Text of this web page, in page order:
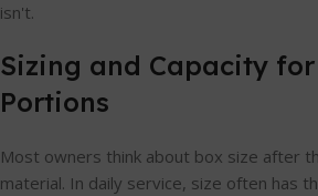
isn't.
Sizing and Capacity
Portions
Most owners think about box size after
material. In daily service, size often has